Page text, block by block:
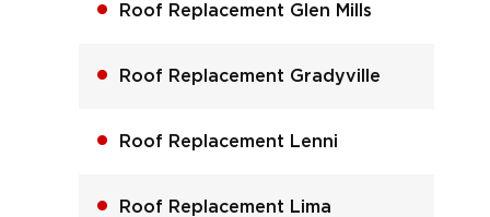
Roof Replacement Glen Mills
Roof Replacement Gradyville
Roof Replacement Lenni
Roof Replacement Lima